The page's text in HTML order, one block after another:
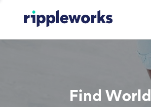
Find World